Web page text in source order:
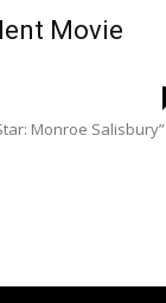
Movie
Monroe Salisbury”